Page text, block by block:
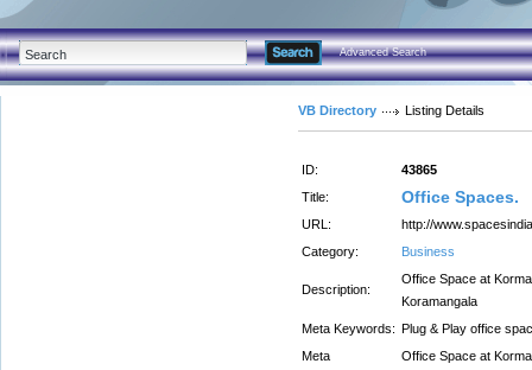
Advanced Search
VB Directory Listing Details
ID:
43865
Title:
Office Spaces.
URL:
http://
Category:
Business
Description:
Office Space at
Koramangala
Meta Keywords: Plug & Play office
Meta
Office Space at